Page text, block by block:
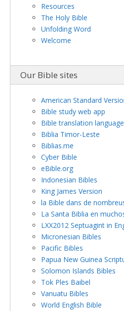
Resources
The Holy Bible
Unfolding Word
Welcome
Our Bible sites
American Standard
Bible study web app
Bible translation
Biblia Timor-Leste
Biblias.me
Cyber Bible
eBible.org
Indonesian Bibles
King James Version
la Bible dans de
La Santa Biblia en
LXX2012 Septuagint in
Micronesian Bibles
Pacific Bibles
Papua New Guinea
Solomon Islands Bibles
Tok Ples Baibel
Vanuatu Bibles
World English Bible